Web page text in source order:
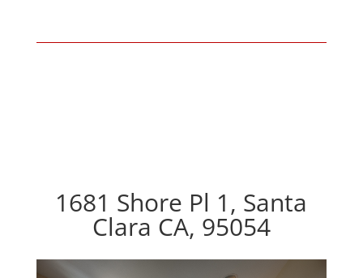
1681 Shore Pl 1, Santa
Clara CA, 95054